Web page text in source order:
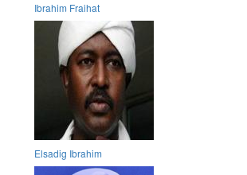
Ibrahim Fraihat
Elsadig Ibrahim